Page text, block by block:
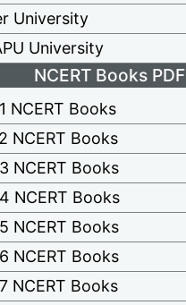
University
University
NCERT Books PDF
NCERT Books
NCERT Books
NCERT Books
NCERT Books
NCERT Books
NCERT Books
NCERT Books